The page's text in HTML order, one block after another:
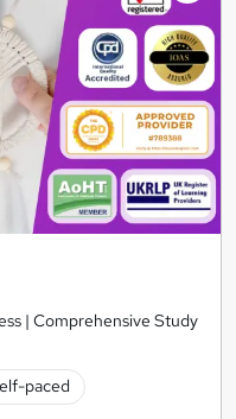
| Comprehensive Study
paced